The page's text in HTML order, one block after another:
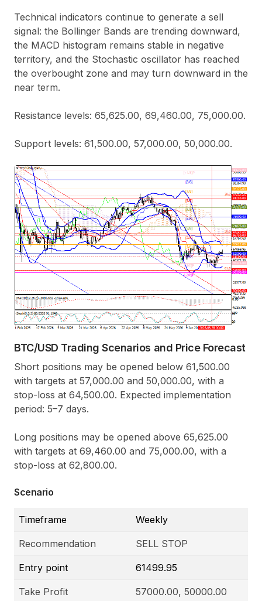
Technical indicators continue to generate a sell
signal: the Bollinger Bands are trending downward,
the MACD histogram remains stable in negative
territory, and the Stochastic oscillator has reached
the overbought zone and may turn downward in the
near term.
Resistance levels: 65,625.00, 69,460.00, 75,000.00.
Support levels: 61,500.00, 57,000.00, 50,000.00.
BTC/USD Trading Scenarios and Price Forecast
Short positions may be opened below 61,500.00
with targets at 57,000.00 and 50,000.00, with a
stop-loss at 64,500.00. Expected implementation
period: 5–7 days.
Long positions may be opened above 65,625.00
with targets at 69,460.00 and 75,000.00, with a
stop-loss at 62,800.00.
Scenario
Timeframe Weekly
Recommendation SELL STOP
Entry point 61499.95
Take Profit 57000.00, 50000.00